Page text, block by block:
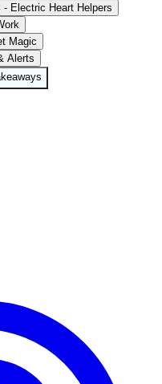
Electric Heart Helpers
Magic
Alerts